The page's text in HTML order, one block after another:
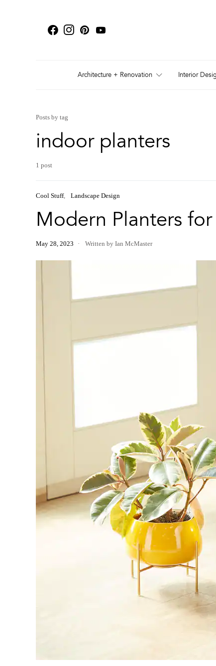
Architecture + Renovation
Interior
Posts by tag
indoor planters
1 post
Cool Stuff Landscape Design
Modern Planters
May 28, 2023 Written by Ian McMaster